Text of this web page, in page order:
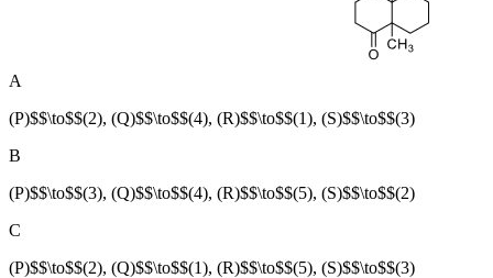
A
(P)$$\to$$(2), (Q)$$\to$$(4), (R)$$\to$$(1), (S)$$\to$$(3)
B
(P)$$\to$$(3), (Q)$$\to$$(4), (R)$$\to$$(5), (S)$$\to$$(2)
C
(P)$$\to$$(2), (Q)$$\to$$(1), (R)$$\to$$(5), (S)$$\to$$(3)